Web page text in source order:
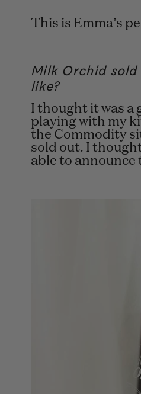
This is Emma’s
Milk Orchid
like?
I thought it was a
playing with my
the Commodity
sold out. I
able to announce